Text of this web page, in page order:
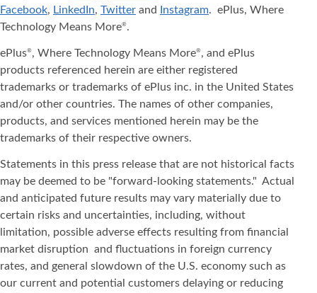
Facebook, LinkedIn, Twitter and Instagram. ePlus, Where
Technology Means More®.
ePlus®, Where Technology Means More®, and ePlus
products referenced herein are either registered
trademarks or trademarks of ePlus inc. in the United States
and/or other countries. The names of other companies,
products, and services mentioned herein may be the
trademarks of their respective owners.
Statements in this press release that are not historical facts
may be deemed to be "forward-looking statements." Actual
and anticipated future results may vary materially due to
certain risks and uncertainties, including, without
limitation, possible adverse effects resulting from financial
market disruption and fluctuations in foreign currency
rates, and general slowdown of the U.S. economy such as
our current and potential customers delaying or reducing